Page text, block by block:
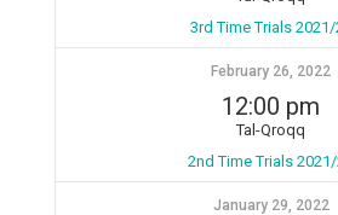
3rd Time Trials 2021/
February 26, 2022
12:00 pm
Tal-Qroqq
2nd Time Trials
January 29, 2022